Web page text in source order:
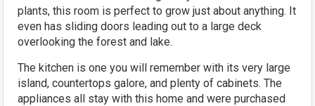
plants, this room is perfect to grow just about anything. It
even has sliding doors leading out to a large deck
overlooking the forest and lake.
The kitchen is one you will remember with its very large
island, countertops galore, and plenty of cabinets. The
appliances all stay with this home and were purchased